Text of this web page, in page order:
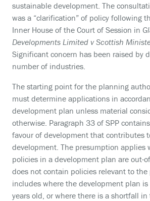
sustainable development. The
was a “clarification” of policy following
Inner House of the Court of Session in
Developments Limited v Scottish
Significant concern has been raised by
number of industries.
The starting point for the planning
must determine applications in
development plan unless material
otherwise. Paragraph 33 of SPP
favour of development that contributes
development. The presumption applies
policies in a development plan are out-
does not contain policies relevant to the
includes where the development plan
years old, or where there is a shortfall in